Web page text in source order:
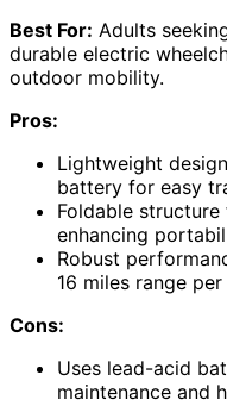
Best For: Adults
durable electric
outdoor mobility.
Pros:
Lightweight
battery for easy
Foldable
enhancing
Robust
16 miles range
Cons:
Uses lead-acid
maintenance and